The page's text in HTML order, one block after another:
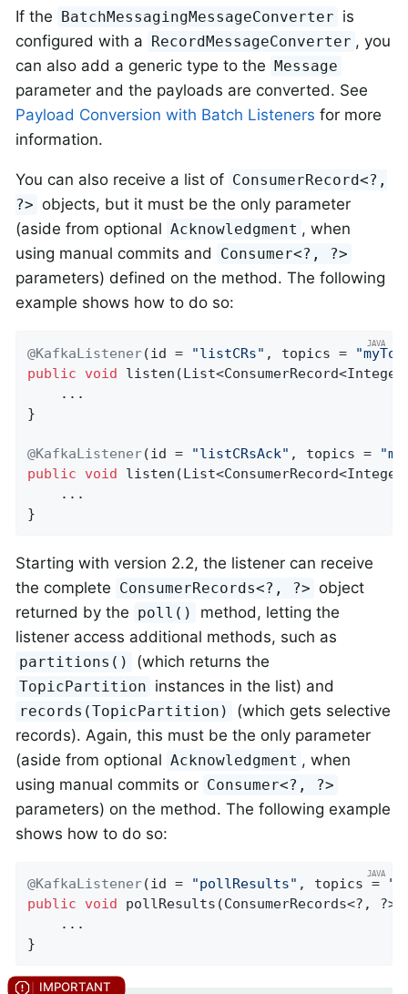
If the BatchMessagingMessageConverter is
configured with a
RecordMessageConverter , you
can also add a generic type to the
Message
parameter and the payloads are converted. See
Payload Conversion with Batch Listeners for more
information.
You can also receive a list of ConsumerRecord<?,
?> objects, but it must be the only parameter
(aside from optional Acknowledgment , when
using manual commits and
Consumer<?, ?>
parameters) defined on the method. The following
example shows how to do so:
@KafkaListener(id = "listCRs" , topics =
public
void listen
    ...
}
@KafkaListener(id = "listCRsAck" , topics =
public
void listen
    ...
}
Starting with version 2.2, the listener can receive
the complete ConsumerRecords<?, ?> object
returned by the poll()
method, letting the
listener access additional methods, such as
partitions() (which returns the
TopicPartition instances in the list) and
records(TopicPartition)
(which gets selective
records). Again, this must be the only parameter
(aside from optional Acknowledgment , when
using manual commits or Consumer<?, ?>
parameters) on the method. The following example
shows how to do so:
@KafkaListener(id = "pollResults" , topics =
public
void pollResults (ConsumerRecords<?,
    ...
}